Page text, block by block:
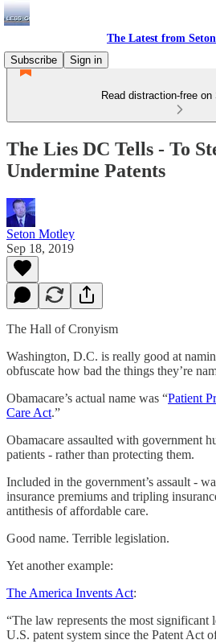
The Latest from
Subscribe
Sign in
Read distraction-free
The Lies DC Tells - To
Undermine Patents
Seton Motley
Sep 18, 2019
The Hall of Cronyism
Washington, D.C. is really good at
obfuscate how bad the things they’re
Obamacare’s actual name was “Patient
Care Act.”
Obamacare assaulted with government
patients - rather than protecting them.
Included in the government’s assault -
insurance premiums and tripling
antithesis of affordable care.
Good name. Terrible legislation.
Yet another example:
The America Invents Act:
“The law represents the most significant
U.S. patent system since the Patent Act